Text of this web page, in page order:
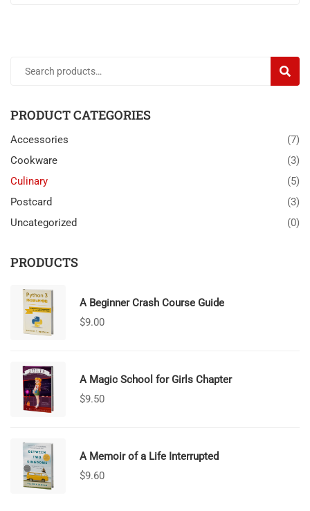
PRODUCT CATEGORIES
Accessories
(7)
Cookware
(3)
Culinary
(5)
Postcard
(3)
Uncategorized
(0)
PRODUCTS
A Beginner Crash Course Guide
$9.00
A Magic School for Girls Chapter
$9.50
A Memoir of a Life Interrupted
$9.60